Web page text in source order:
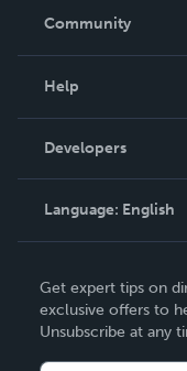
In The News
Community
Podcast
Help
Order Lookup
Knowledge Base
Contact Support
Developers
Language: English
Deutsch
Français
Get expert tips on
exclusive offers to
Unsubscribe at any